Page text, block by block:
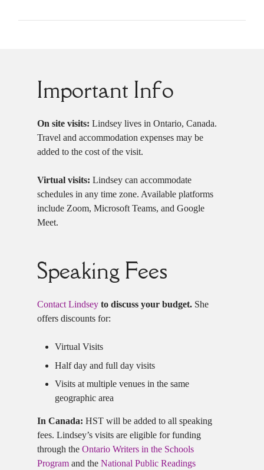
Important Info
On site visits: Lindsey lives in Ontario, Canada.
Travel and accommodation expenses may be
added to the cost of the visit.
Virtual visits: Lindsey can accommodate
schedules in any time zone. Available platforms
include Zoom, Microsoft Teams, and Google
Meet.
Speaking Fees
Contact Lindsey to discuss your budget. She
offers discounts for:
Virtual Visits
Half day and full day visits
Visits at multiple venues in the same
geographic area
In Canada: HST will be added to all speaking
fees. Lindsey’s visits are eligible for funding
through the Ontario Writers in the Schools
Program and the National Public Readings